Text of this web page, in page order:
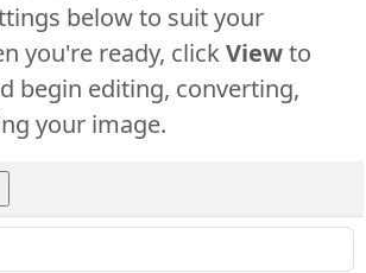
below to suit your
you're ready, clickViewto
begin editing, converting,
your image.